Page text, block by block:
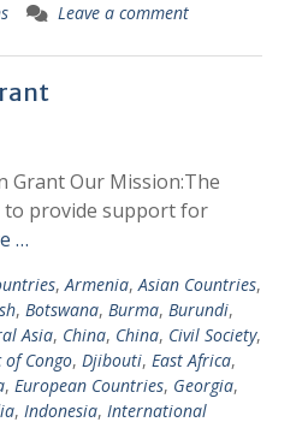
Leave a comment
Grant Our Mission:The
to provide support for
…
,Armenia,Asian Countries,
, Botswana, Burma, Burundi,
Asia, China, China, Civil Society,
Congo, Djibouti, East Africa,
, European Countries, Georgia,
, Indonesia, International